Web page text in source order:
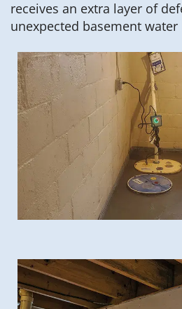
receives an extra layer of
unexpected basement water